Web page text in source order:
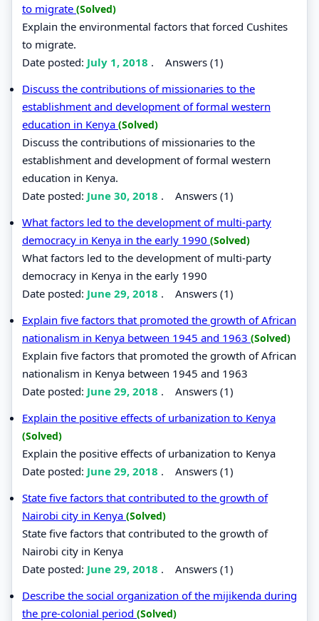
to migrate (Solved)
Explain the environmental factors that forced Cushites
to migrate.
Date posted: July 1, 2018 . Answers (1)
Discuss the contributions of missionaries to the
establishment and development of formal western
education in Kenya (Solved)
Discuss the contributions of missionaries to the
establishment and development of formal western
education in Kenya.
Date posted: June 30, 2018 . Answers (1)
What factors led to the development of multi-party
democracy in Kenya in the early 1990 (Solved)
What factors led to the development of multi-party
democracy in Kenya in the early 1990
Date posted: June 29, 2018 . Answers (1)
Explain five factors that promoted the growth of African
nationalism in Kenya between 1945 and 1963 (Solved)
Explain five factors that promoted the growth of African
nationalism in Kenya between 1945 and 1963
Date posted: June 29, 2018 . Answers (1)
Explain the positive effects of urbanization to Kenya
(Solved)
Explain the positive effects of urbanization to Kenya
Date posted: June 29, 2018 . Answers (1)
State five factors that contributed to the growth of
Nairobi city in Kenya (Solved)
State five factors that contributed to the growth of
Nairobi city in Kenya
Date posted: June 29, 2018 . Answers (1)
Describe the social organization of the mijikenda during
the pre-colonial period (Solved)